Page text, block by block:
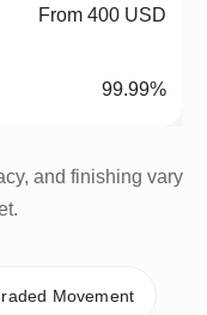
From 400 USD
99.99%
and finishing vary
Movement